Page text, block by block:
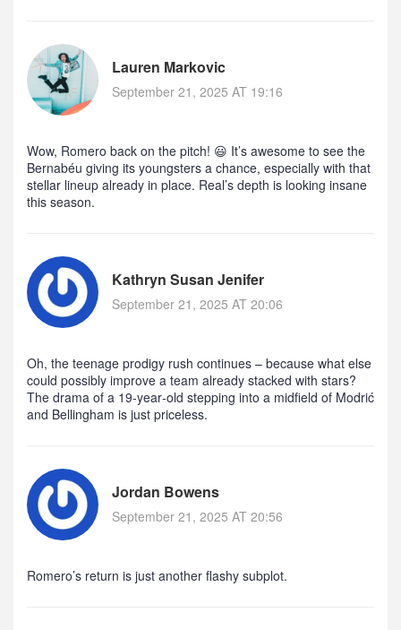
Lauren Markovic
September 21, 2025 AT 19:16
Wow, Romero back on the pitch! 😃 It’s awesome to see the
Bernabéu giving its youngsters a chance, especially with that
stellar lineup already in place. Real’s depth is looking insane
this season.
Kathryn Susan Jenifer
September 21, 2025 AT 20:06
Oh, the teenage prodigy rush continues – because what else
could possibly improve a team already stacked with stars?
The drama of a 19‑year‑old stepping into a midfield of Modrić
and Bellingham is just priceless.
Jordan Bowens
September 21, 2025 AT 20:56
Romero’s return is just another flashy subplot.